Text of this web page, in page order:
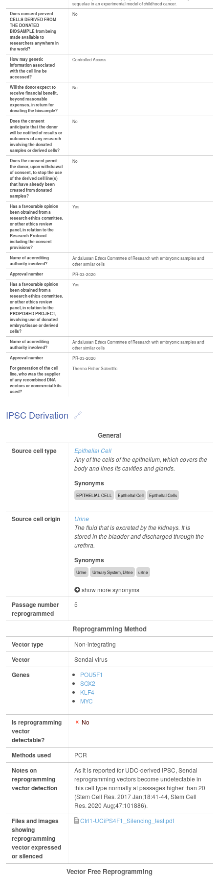
sequelae in an experimental model of childhood cancer.
Does consent prevent
CELLS DERIVED FROM
THE DONATED
BIOSAMPLE from being
made available to
researchers anywhere in
the world?
No
How may genetic
information associated
with the cell line be
accessed?
Controlled Access
Will the donor expect to
receive financial benefit,
beyond reasonable
expenses, in return for
donating the biosample?
No
Does the consent
anticipate that the donor
will be notified of results or
outcomes of any research
involving the donated
samples or derived cells?
No
Does the consent permit
the donor, upon withdrawal
of consent, to stop the use
of the derived cell line(s)
that have already been
created from donated
samples?
No
Has a favourable opinion
been obtained from a
research ethics committee,
or other ethics review
panel, in relation to the
Research Protocol
including the consent
provisions?
Yes
Name of accrediting
authority involved?
Andalusian Ethics Committee of Research with embryonic samples and
other similar cells
Approval number
PR-03-2020
Has a favourable opinion
been obtained from a
research ethics committee,
or other ethics review
panel, in relation to the
PROPOSED PROJECT,
involving use of donated
embryo/tissue or derived
cells?
Yes
Name of accrediting
authority involved?
Andalusian Ethics Committee of Research with embryonic samples and
other similar cells
Approval number
PR-03-2020
For generation of the cell
line, who was the supplier
of any recombined DNA
vectors or commercial kits
used?
Thermo Fisher Scientific
IPSC Derivation
General
Source cell type
Epithelial Cell
Any of the cells of the epithelium, which covers the
body and lines its cavities and glands.
Synonyms
EPITHELIAL CELL Epithelial Cell Epithelial Cells
Source cell origin
Urine
The fluid that is excreted by the kidneys. It is
stored in the bladder and discharged through the
urethra.
Synonyms
Urine Urinary System, Urine urine
show more synonyms
Passage number
reprogrammed
5
Reprogramming Method
Vector type Non-integrating
Vector Sendai virus
Genes
POU5F1
SOX2
KLF4
MYC
Is reprogramming
vector
detectable?
No
Methods used PCR
Notes on
reprogramming
vector detection
As it is reported for UDC-derived iPSC, Sendai
reprogramming vectors become undetectable in
this cell type normally at passages higher than 20
(Stem Cell Res. 2017 Jan;18:41-44, Stem Cell
Res. 2020 Aug;47:101886).
Files and images
showing
reprogramming
vector expressed
or silenced
Ctrl1-UCiPS4F1_Silencing_test.pdf
Vector Free Reprogramming